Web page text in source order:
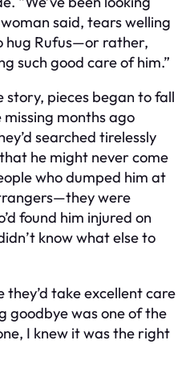
said, tears welling
hug Rufus—or rather,
such good care of him.”
story, pieces began to fall
months ago
searched tirelessly
he might never come
who dumped him at
were
found him injured on
know what else to
they’d take excellent care
goodbye was one of the
I knew it was the right